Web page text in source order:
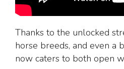
Thanks to the unlocked
horse breeds, and even a
now caters to both open